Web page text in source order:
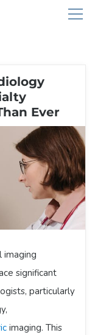
Ever
imaging
significant
particularly
imaging. This